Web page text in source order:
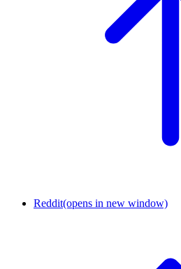
Reddit(opens in new window)